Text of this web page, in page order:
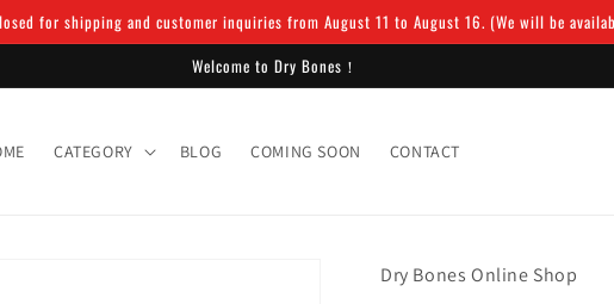
for shipping and customer inquiries from August 11 to August 16. (We will be
Welcome to Dry Bones！
CATEGORY BLOG COMING SOON CONTACT
Dry Bones Online Shop